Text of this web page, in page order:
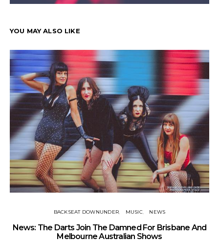
YOU MAY ALSO LIKE
BACKSEAT DOWNUNDER MUSIC NEWS
News: The Darts Join The Damned For Brisbane And
Melbourne Australian Shows